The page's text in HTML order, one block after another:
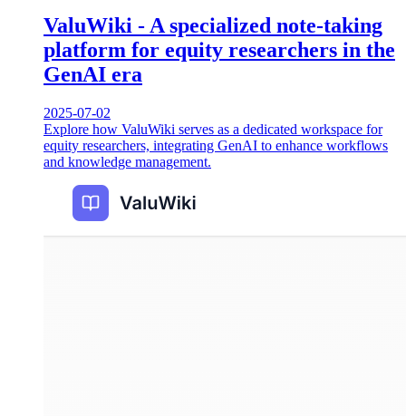
ValuWiki - A specialized note-taking
platform for equity researchers in the
GenAI era
2025-07-02
Explore how ValuWiki serves as a dedicated workspace for
equity researchers, integrating GenAI to enhance workflows
and knowledge management.